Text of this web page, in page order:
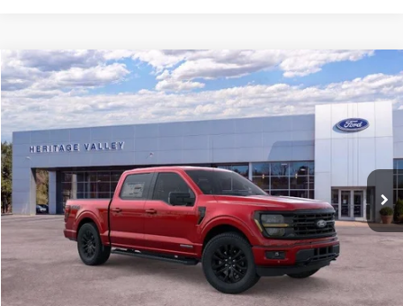
2026Ford F-150XLT
Price Drop
VIN:1FTFW3LD9TFB69346
In Stock
BUY FINANCE LEASE
$6,572
SAVINGS
$62,473
HV FORD PRICE:
Less
Starting Price:
$69,045
Compare Vehicle